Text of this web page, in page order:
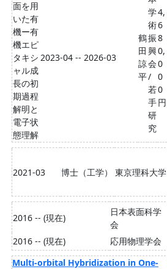
面を用
いた有
機ー有
機エピ
タキシ
ャル成
長の初
期過程
解明と
電子状
態理解
2023-04 -- 2026-03
鶴
田
諒
平
学
術
振
興
会
/
若
手
研
究
4,
6
8
0,
0
0
0
円
2021-03
博士（工学） 東京理科大学
2016 -- (現在)
日本表面科学
会
2016 -- (現在)
応用物理学会
Multi-orbital Hybridization in One-